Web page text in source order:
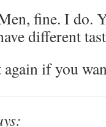
fine. I do.
different
if you